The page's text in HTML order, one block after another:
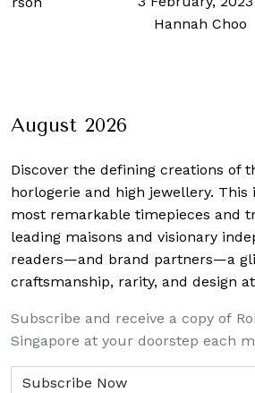
Hannah Choo
August 2026
Discover the defining creations of
horlogerie and high jewellery. This
most remarkable timepieces and
leading maisons and visionary
readers—and brand partners—a
craftsmanship, rarity, and design
Subscribe and receive a copy of
Singapore at your doorstep each